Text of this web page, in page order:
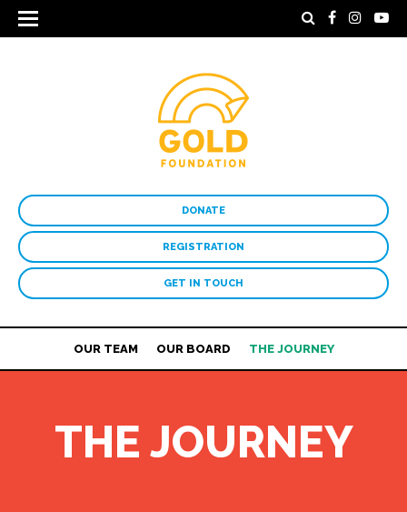
DONATE
REGISTRATION
GET IN TOUCH
OUR TEAM OUR BOARD THE JOURNEY
THE JOURNEY